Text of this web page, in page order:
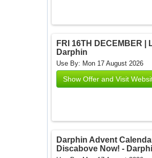
FRI 16TH DECEMBER |
Darphin
Use By: Mon 17 August 2026
Show Offer and Visit
Darphin Advent
Discabove Now! -